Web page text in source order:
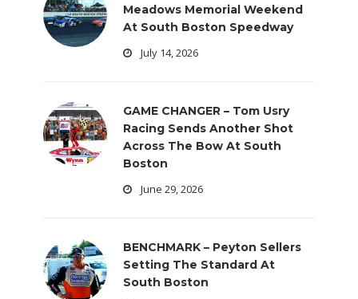
Meadows Memorial Weekend
At South Boston Speedway
July 14, 2026
GAME CHANGER – Tom Usry
Racing Sends Another Shot
Across The Bow At South
Boston
June 29, 2026
BENCHMARK – Peyton Sellers
Setting The Standard At
South Boston